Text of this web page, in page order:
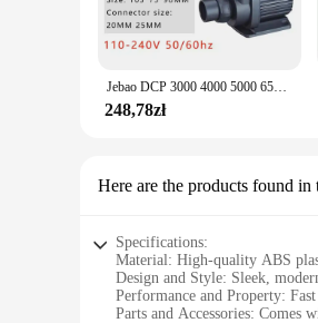
Jebao DCP 3000 4000 5000 6500 8000 10000 15000 18000 20000 Super cicha pompa energooszczędna DCP2500 DCP3500 woda do akwarium
248,78zł
Here are the products found in
Specifications:
Material: High-quality ABS
Design and Style: Sleek,
Performance and Property:
Parts and Accessories: Comes